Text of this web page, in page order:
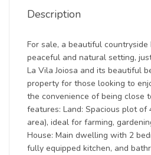
Description
For sale, a beautiful
peaceful and natural setting,
La Vila Joiosa and its beautiful
property for those looking to
the convenience of being close
features: Land: Spacious plot of
area), ideal for farming,
House: Main dwelling with 2
fully equipped kitchen, and